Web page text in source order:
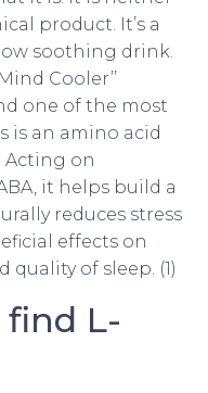
product. It’s a
soothing drink.
Cooler’’
one of the most
is an amino acid
Acting on
it helps build a
reduces stress
effects on
of sleep. (1)
L-